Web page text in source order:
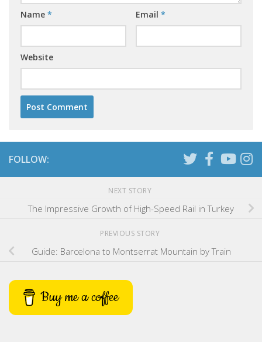
Name * Email *
Website
FOLLOW:
NEXT STORY
The Impressive Growth of High-Speed Rail in Turkey
PREVIOUS STORY
Guide: Barcelona to Montserrat Mountain by Train
Buy me a coffee